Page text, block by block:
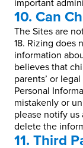
important
10. Can
The Sites are
18. Rizing does
information
believes that
parents’ or
Personal
mistakenly or
please notify us
delete the
11. Third